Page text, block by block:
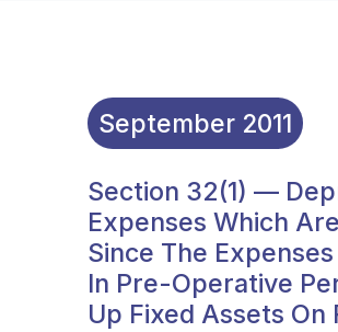
September 2011
Section 32(1) —
Expenses Which
Since The
In Pre-Operative
Up Fixed Assets On